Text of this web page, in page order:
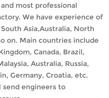
most professional
We have experience of
Asia,Australia, North
on. Main countries include
Canada, Brazil,
Australia, Russia,
Germany, Croatia, etc.
send engineers to